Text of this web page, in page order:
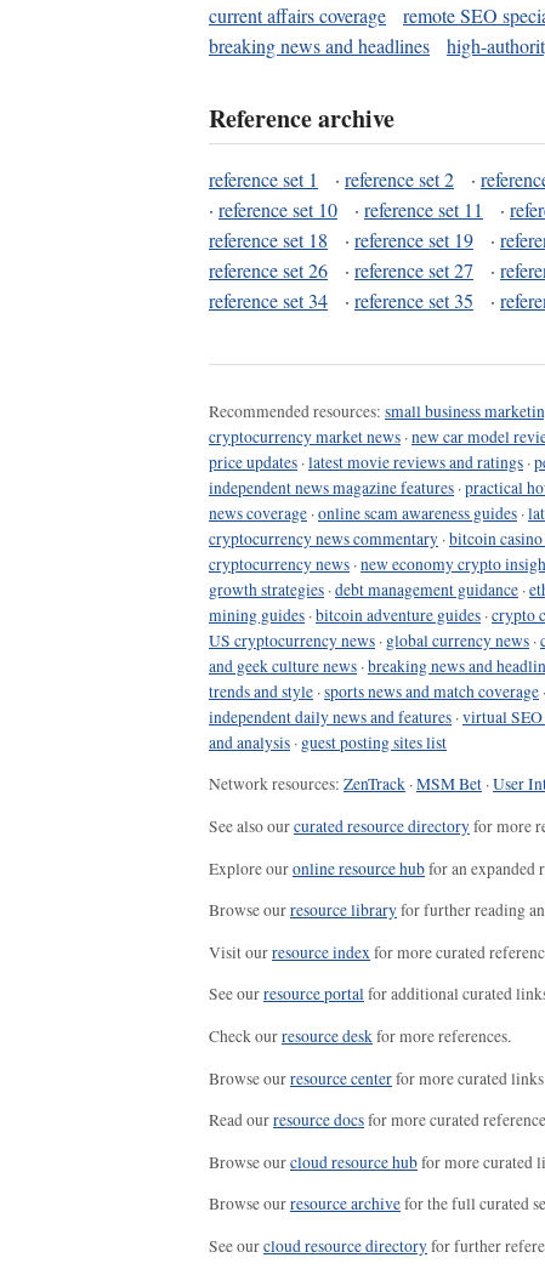
current affairs coverage
remote SEO
breaking news and headlines
high-
Reference archive
reference set 1 · reference set 2 ·
· reference set 10 · reference set 11 ·
reference set 18
· reference set 19 ·
reference set 26
· reference set 27 ·
reference set 34
· reference set 35 ·
Recommended resources: small business
cryptocurrency market news ·new car model
price updates ·latest movie reviews and ratings ·
independent news magazine features ·practical
news coverage ·online scam awareness guides ·
cryptocurrency news commentary ·bitcoin casino
cryptocurrency news ·new economy crypto
growth strategies ·debt management guidance ·
mining guides ·bitcoin adventure guides ·crypto
US cryptocurrency news · global currency news ·
and geek culture news ·breaking news and
trends and style ·sports news and match coverage ·
independent daily news and features ·virtual SEO
and analysis · guest posting sites list
Network resources: ZenTrack ·MSM Bet ·User
See also ourcurated resource directoryfor more
Explore ouronline resource hubfor an expanded
Browse ourresource libraryfor further reading
Visit ourresource indexfor more curated
See ourresource portalfor additional curated
Check ourresource deskfor more references.
Browse ourresource centerfor more curated links.
Read ourresource docsfor more curated
Browse ourcloud resource hubfor more curated
Browse ourresource archivefor the full curated
See ourcloud resource directoryfor further